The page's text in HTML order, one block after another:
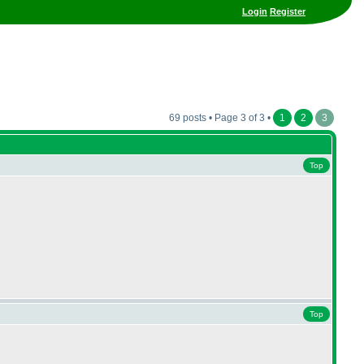
Login Register
69 posts • Page 3 of 3 • 1 2 3
Top
Top